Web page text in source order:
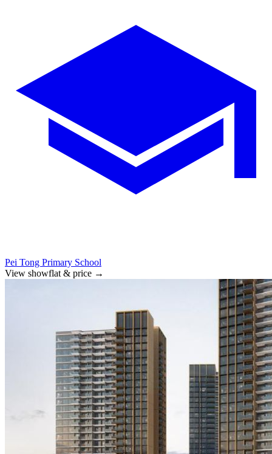
Pei Tong Primary School
View showflat & price →